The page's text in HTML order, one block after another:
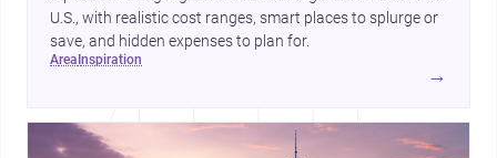
U.S., with realistic cost ranges, smart places to splurge or
save, and hidden expenses to plan for.
area inspiration
→